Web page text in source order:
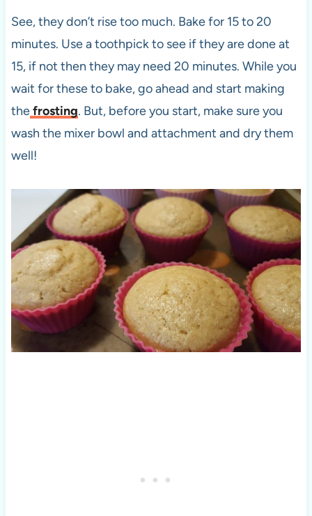
See, they don’t rise too much. Bake for 15 to 20
minutes. Use a toothpick to see if they are done at
15, if not then they may need 20 minutes. While you
wait for these to bake, go ahead and start making
thefrosting. But, before you start, make sure you
wash the mixer bowl and attachment and dry them
well!